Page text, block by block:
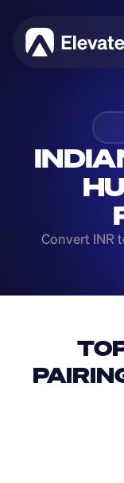
Convert INR